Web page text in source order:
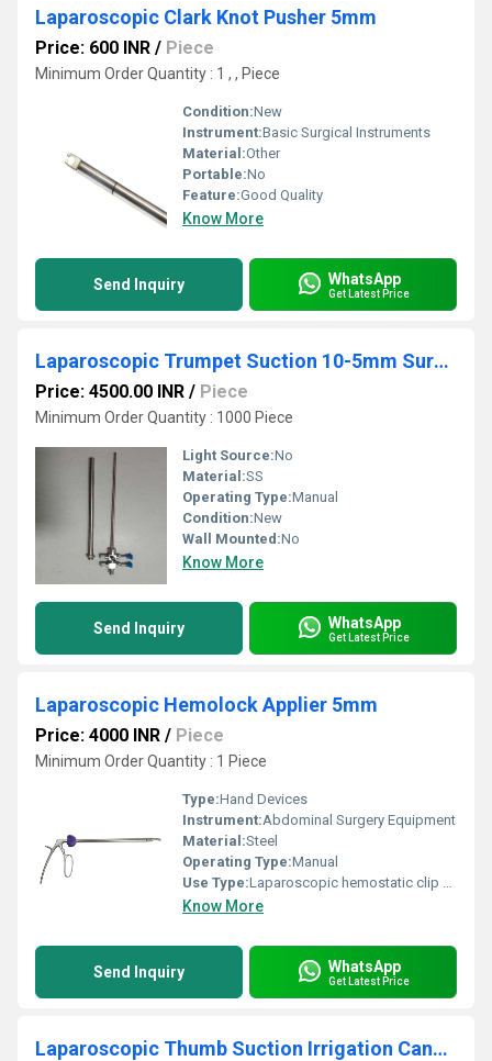
Laparoscopic Clark Knot Pusher 5mm
Price: 600 INR / Piece
Minimum Order Quantity : 1 , , Piece
Condition:New
Instrument:Basic Surgical Instruments
Material:Other
Portable:No
Feature:Good Quality
Know More
Send Inquiry WhatsApp
Get Latest Price
Laparoscopic Trumpet Suction 10-5mm Surgical Instruments
Price: 4500.00 INR / Piece
Minimum Order Quantity : 1000 Piece
Light Source:No
Material:SS
Operating Type:Manual
Condition:New
Wall Mounted:No
Know More
Send Inquiry WhatsApp
Get Latest Price
Laparoscopic Hemolock Applier 5mm
Price: 4000 INR / Piece
Minimum Order Quantity : 1 Piece
Type:Hand Devices
Instrument:Abdominal Surgery Equipment
Material:Steel
Operating Type:Manual
Use Type:Laparoscopic hemostatic clip appliers are used to ligate tubular structures, such as veins, during laparoscopic and other procedures.
Know More
Send Inquiry WhatsApp
Get Latest Price
Laparoscopic Thumb Suction Irrigation Cannula Sliding Type 10 To 5